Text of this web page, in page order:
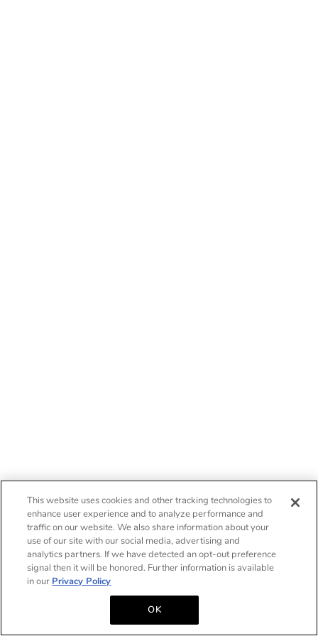
This website uses cookies and other tracking technologies to
enhance user experience and to analyze performance and
traffic on our website. We also share information about your
use of our site with our social media, advertising and
analytics partners. If we have detected an opt-out preference
signal then it will be honored. Further information is available
in our Privacy Policy
OK